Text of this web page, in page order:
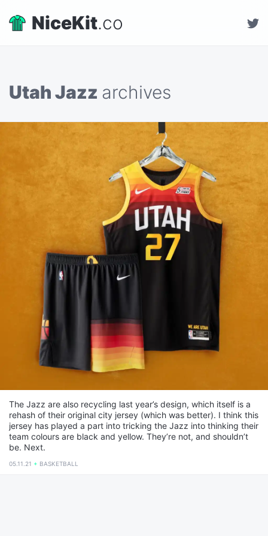
NiceKit.co
Utah Jazz archives
The Jazz are also recycling last year’s design, which itself is a
rehash of their original city jersey (which was better). I think this
jersey has played a part into tricking the Jazz into thinking their
team colours are black and yellow. They’re not, and shouldn’t
be. Next.
05.11.21 BASKETBALL